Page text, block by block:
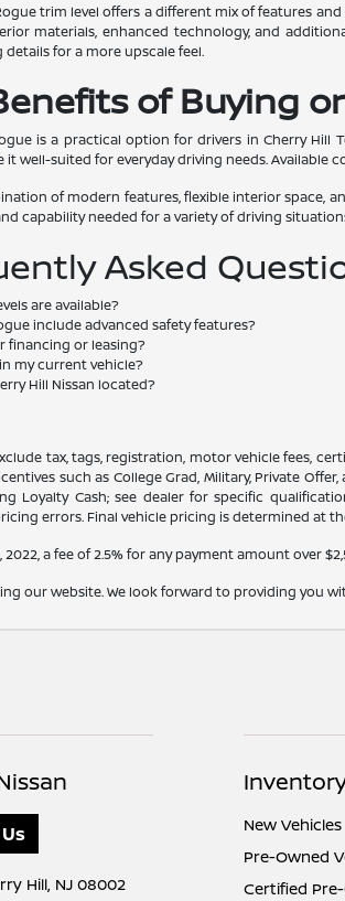
trim level offers a different mix of features
materials, enhanced technology, and
details for a more upscale feel.
of Buying
is a practical option for drivers in Cherry Hill
it well-suited for everyday driving needs.
of modern features, flexible interior space,
capability needed for a variety of driving
Asked
are available?
include advanced safety features?
financing or leasing?
my current vehicle?
Hill Nissan located?
tax, tags, registration, motor vehicle fees,
such as College Grad, Military, Private
Loyalty Cash; see dealer for specific
errors. Final vehicle pricing is determined at
2022, a fee of 2.5% for any payment amount over
our website. We look forward to providing you
Hill, NJ 08002
New Vehicles
Pre-Owned
Certified